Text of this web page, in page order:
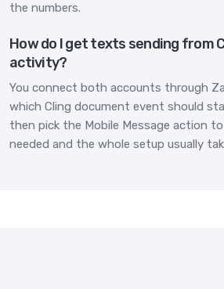
the numbers.
How do I get texts sending from
activity?
You connect both accounts through
which Cling document event should
then pick the Mobile Message action
needed and the whole setup usually